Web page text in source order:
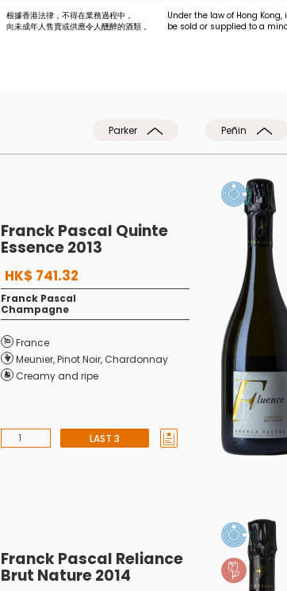
根據香港法律，不得在業務過程中，
向未成年人售賣或供應令人醺醉的酒類 。
Under the law of Hong
be sold or supplied to a
Parker Peñin
Franck Pascal Quinte
Essence 2013
HK$ 741.32
Franck Pascal
Champagne
France
Meunier,Pinot Noir,Chardonnay
Creamy and ripe
LAST 3
Franck Pascal Reliance
Brut Nature 2014